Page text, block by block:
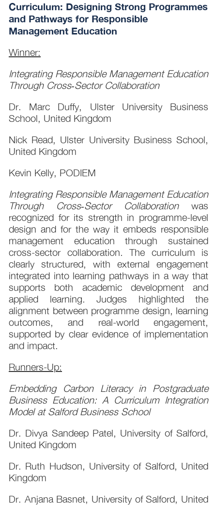
Curriculum: Designing Strong Programmes
and Pathways for Responsible
Management Education
Winner:
Integrating Responsible Management Education
Through Cross‑Sector Collaboration
Dr. Marc Duffy, Ulster University Business
School, United Kingdom
Nick Read, Ulster University Business School,
United Kingdom
Kevin Kelly, PODIEM
Integrating Responsible Management Education
Through Cross‑Sector Collaboration was
recognized for its strength in programme-level
design and for the way it embeds responsible
management education through sustained
cross-sector collaboration. The curriculum is
clearly structured, with external engagement
integrated into learning pathways in a way that
supports both academic development and
applied learning. Judges highlighted the
alignment between programme design, learning
outcomes, and real-world engagement,
supported by clear evidence of implementation
and impact.
Runners-Up:
Embedding Carbon Literacy in Postgraduate
Business Education: A Curriculum Integration
Model at Salford Business School
Dr. Divya Sandeep Patel, University of Salford,
United Kingdom
Dr. Ruth Hudson, University of Salford, United
Kingdom
Dr. Anjana Basnet, University of Salford, United